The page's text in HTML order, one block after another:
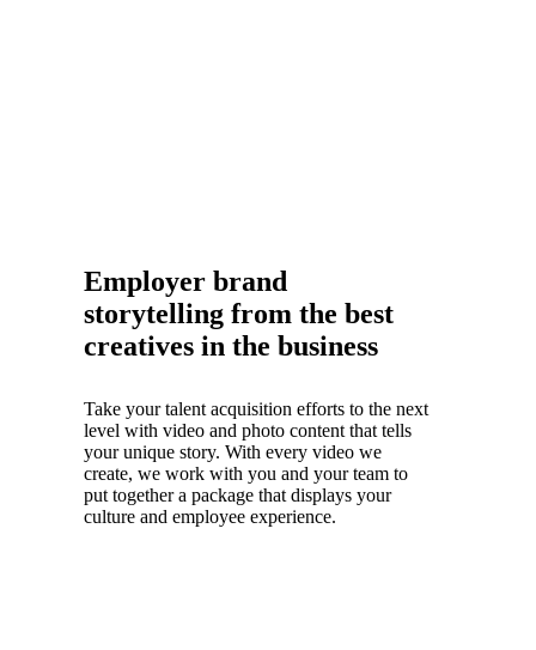
Employer brand
storytelling from the best
creatives in the business
Take your talent acquisition efforts to the next
level with video and photo content that tells
your unique story. With every video we
create, we work with you and your team to
put together a package that displays your
culture and employee experience.